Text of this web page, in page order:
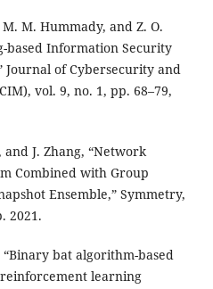
M. Hummady, and Z. O.
based Information Security
Journal of Cybersecurity and
vol. 9, no. 1, pp. 68–79,
and J. Zhang, “Network
Combined with Group
Ensemble,” Symmetry,
2021.
bat algorithm-based
learning